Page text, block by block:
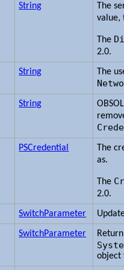
String
The
value,
The
2.0.
String The
String
PSCredential
The
as.
The
2.0.
SwitchParameter
SwitchParameter
object